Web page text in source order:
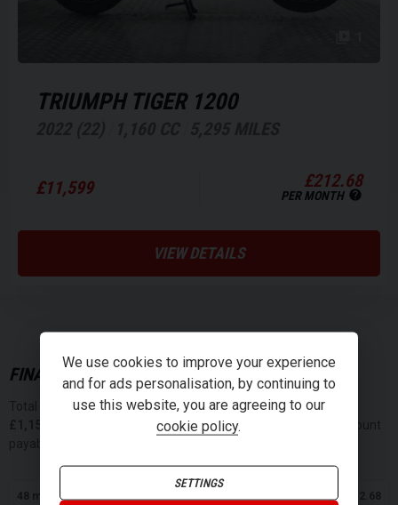
TRIUMPH TIGER 1200
£11,599 £212.68
PER MONTH
VIEW DETAILS
FINANCE REPRESENTATIVE EXAMPLE (PCP)
Total cash price £11,599.00. Borrowing £10,439.10with a
deposit at a representative APR of
48 monthly payments of 212.68
We use cookies to improve your experience
and for ads personalisation, by continuing to
use this website, you are agreeing to our
cookie policy.
SETTINGS